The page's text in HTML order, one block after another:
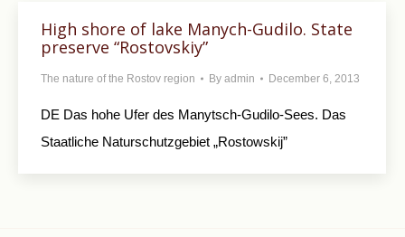
High shore of lake Manych-Gudilo. State
preserve “Rostovskiy”
The nature of the Rostov region By admin December 6, 2013
DE Das hohe Ufer des Manytsch-Gudilo-Sees. Das
Staatliche Naturschutzgebiet „Rostowskij”